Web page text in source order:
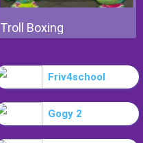
Troll Boxing
Friv4school
Gogy 2